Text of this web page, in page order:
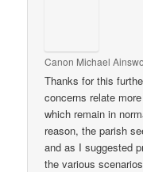
Canon Michael
Thanks for this
concerns relate
which remain in
reason, the parish
and as I suggested
the various